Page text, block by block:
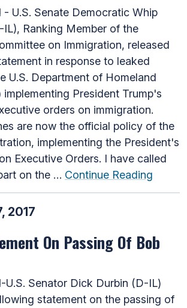
- U.S. Senate Democratic Whip
Ranking Member of the
on Immigration, released
in response to leaked
U.S. Department of Homeland
President Trump's
orders on immigration.
are now the official policy of the
implementing the President's
Executive Orders. I have called
on the … Continue Reading
2017
On Passing Of Bob
U.S. Senator Dick Durbin (D-IL)
statement on the passing of